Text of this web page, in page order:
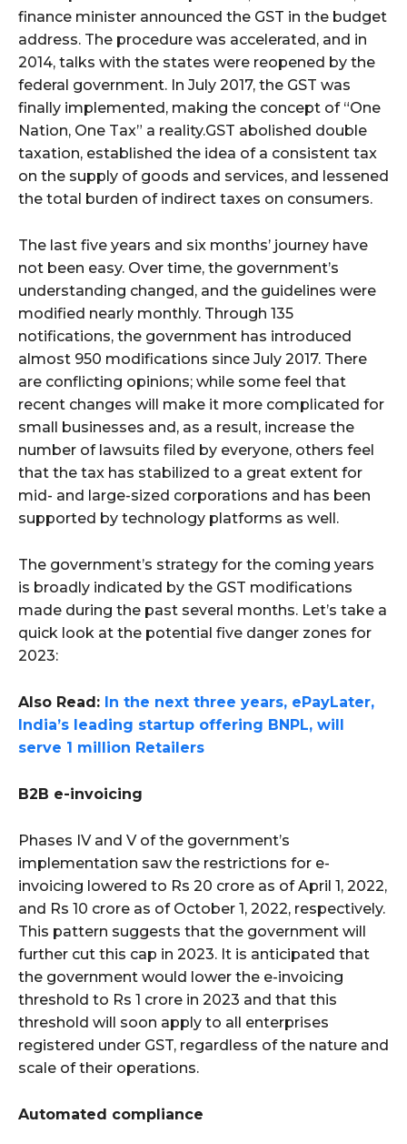
finance minister announced the GST in the budget
address. The procedure was accelerated, and in
2014, talks with the states were reopened by the
federal government. In July 2017, the GST was
finally implemented, making the concept of “One
Nation, One Tax” a reality.GST abolished double
taxation, established the idea of a consistent tax
on the supply of goods and services, and lessened
the total burden of indirect taxes on consumers.
The last five years and six months’ journey have
not been easy. Over time, the government’s
understanding changed, and the guidelines were
modified nearly monthly. Through 135
notifications, the government has introduced
almost 950 modifications since July 2017. There
are conflicting opinions; while some feel that
recent changes will make it more complicated for
small businesses and, as a result, increase the
number of lawsuits filed by everyone, others feel
that the tax has stabilized to a great extent for
mid- and large-sized corporations and has been
supported by technology platforms as well.
The government’s strategy for the coming years
is broadly indicated by the GST modifications
made during the past several months. Let’s take a
quick look at the potential five danger zones for
2023:
Also Read: In the next three years, ePayLater,
India’s leading startup offering BNPL, will
serve 1 million Retailers
B2B e-invoicing
Phases IV and V of the government’s
implementation saw the restrictions for e-
invoicing lowered to Rs 20 crore as of April 1, 2022,
and Rs 10 crore as of October 1, 2022, respectively.
This pattern suggests that the government will
further cut this cap in 2023. It is anticipated that
the government would lower the e-invoicing
threshold to Rs 1 crore in 2023 and that this
threshold will soon apply to all enterprises
registered under GST, regardless of the nature and
scale of their operations.
Automated compliance